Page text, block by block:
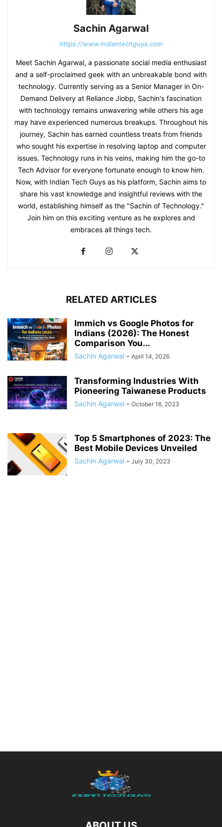
Sachin Agarwal
https://www.indiantechguys.com
Meet Sachin Agarwal, a passionate social media enthusiast
and a self-proclaimed geek with an unbreakable bond with
technology. Currently serving as a Senior Manager in On-
Demand Delivery at Reliance Jiobp, Sachin's fascination
with technology remains unwavering while others his age
may have experienced numerous breakups. Throughout his
journey, Sachin has earned countless treats from friends
who sought his expertise in resolving laptop and computer
issues. Technology runs in his veins, making him the go-to
Tech Advisor for everyone fortunate enough to know him.
Now, with Indian Tech Guys as his platform, Sachin aims to
share his vast knowledge and insightful reviews with the
world, establishing himself as the "Sachin of Technology."
Join him on this exciting venture as he explores and
embraces all things tech.
RELATED ARTICLES
Immich vs Google Photos for
Indians (2026): The Honest
Comparison You...
Sachin Agarwal - April 14, 2026
Transforming Industries With
Pioneering Taiwanese Products
Sachin Agarwal - October 16, 2023
Top 5 Smartphones of 2023: The
Best Mobile Devices Unveiled
Sachin Agarwal - July 30, 2023